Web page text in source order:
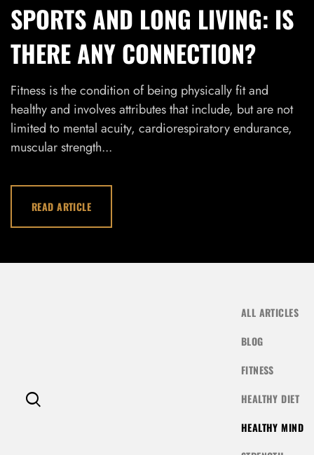
SPORTS AND LONG LIVING: IS
THERE ANY CONNECTION?
Fitness is the condition of being physically fit and
healthy and involves attributes that include, but are not
limited to mental acuity, cardiorespiratory endurance,
muscular strength...
READ ARTICLE
ALL ARTICLES
BLOG
FITNESS
HEALTHY DIET
HEALTHY MIND
Username or email address *